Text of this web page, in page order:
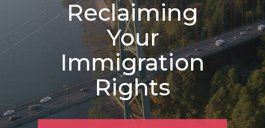
Reclaiming
Your
Immigration
Rights